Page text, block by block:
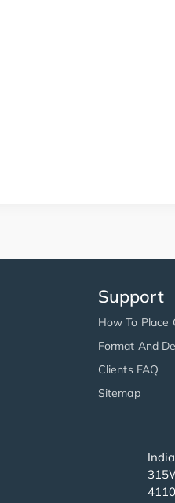
Support
How To Place
Format And
Clients FAQ
Sitemap